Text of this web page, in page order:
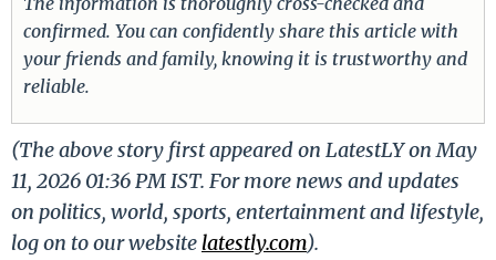
confirmed. You can confidently share this article with
your friends and family, knowing it is trustworthy and
reliable.
(The above story first appeared on LatestLY on May
11, 2026 01:36 PM IST. For more news and updates
on politics, world, sports, entertainment and lifestyle,
log on to our website latestly.com).